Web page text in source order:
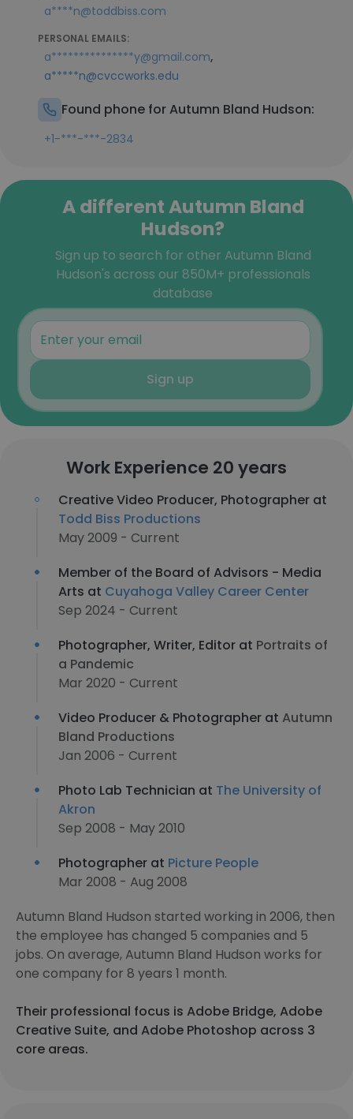
a****n@toddbiss.com
PERSONAL EMAILS:
a***************y@gmail.com,
a*****n@cvccworks.edu
Found phone for Autumn Bland Hudson:
+1-***-***-2834
A different Autumn Bland
Hudson?
Sign up to search for other Autumn Bland
Hudson's across our 850M+ professionals
database
Sign up
Work Experience 20 years
Creative Video Producer, Photographer at
Todd Biss Productions
May 2009 - Current
Member of the Board of Advisors - Media
Arts at Cuyahoga Valley Career Center
Sep 2024 - Current
Photographer, Writer, Editor at Portraits of
a Pandemic
Mar 2020 - Current
Video Producer & Photographer at Autumn
Bland Productions
Jan 2006 - Current
Photo Lab Technician at The University of
Akron
Sep 2008 - May 2010
Photographer at Picture People
Mar 2008 - Aug 2008
Autumn Bland Hudson started working in 2006, then
the employee has changed 5 companies and 5
jobs. On average, Autumn Bland Hudson works for
one company for 8 years 1 month.
Their professional focus is Adobe Bridge, Adobe
Creative Suite, and Adobe Photoshop across 3
core areas.